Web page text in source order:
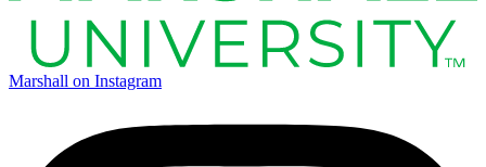
Marshall on Instagram